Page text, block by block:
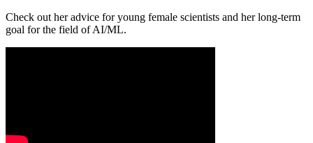
Check out her advice for young female scientists and her long-term
goal for the field of AI/ML.